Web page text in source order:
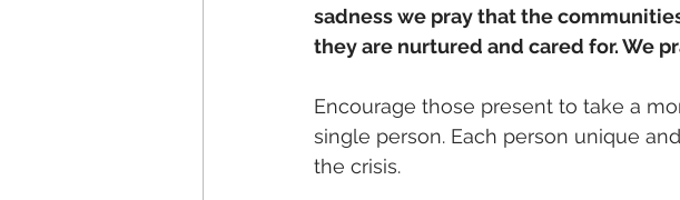
sadness we pray that the
they are nurtured and cared for. We
Encourage those present to take a
single person. Each person unique
the crisis.